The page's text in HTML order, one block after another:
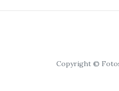
Copyright ©